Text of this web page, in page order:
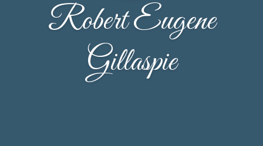
Robert Eugene
Gillaspie